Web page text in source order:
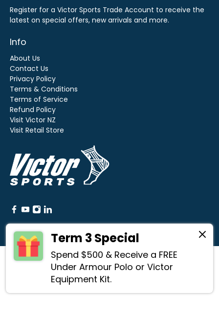
Register for a Victor Sports Trade Account to receive the
latest on special offers, new arrivals and more.
Info
About Us
Contact Us
Privacy Policy
Terms & Conditions
Terms of Service
Refund Policy
Visit Victor NZ
Visit Retail Store
© 2026Victor Sports.
Term 3 Special
Spend $500 & Receive a FREE
Under Armour Polo or Victor
Equipment Kit.